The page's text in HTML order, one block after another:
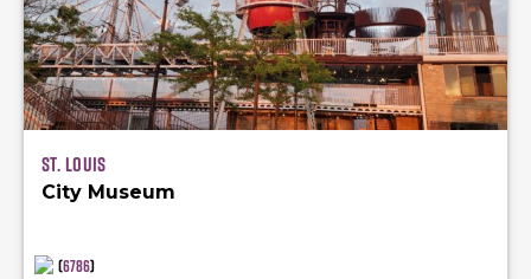
St. Louis
City Museum
(6786)